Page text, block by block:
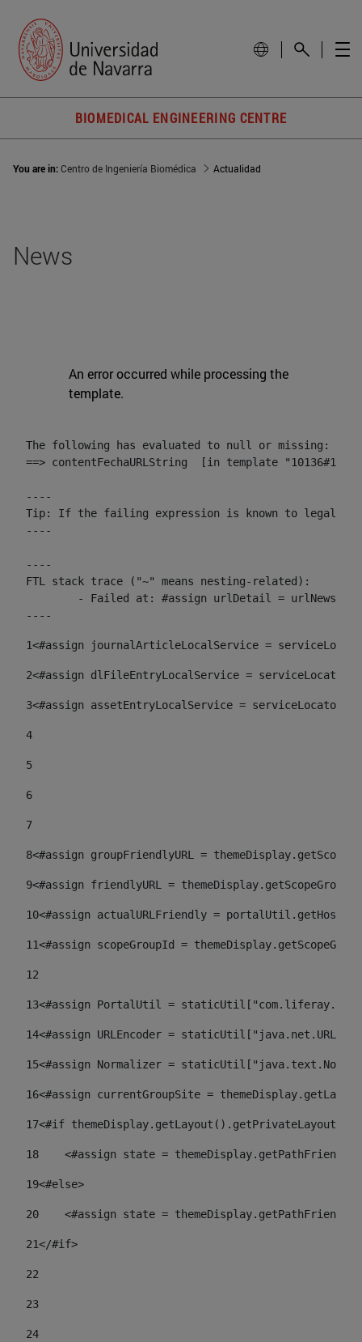
BIOMEDICAL ENGINEERING CENTRE
You are in:Centro de Ingeniería Biomédica Actualidad
News
An error occurred while processing the
template.
The following has evaluated to null or missing:
==> contentFechaURLString  [in template
----
Tip: If the failing expression is known to legally
----
----
FTL stack trace ("~" means nesting-related):
----
1<#assign journalArticleLocalService =
2<#assign dlFileEntryLocalService =
3<#assign assetEntryLocalService =
4
5
6
7
8<#assign groupFriendlyURL =
9<#assign friendlyURL =
10<#assign actualURLFriendly =
11<#assign scopeGroupId =
12
13<#assign PortalUtil =
14<#assign URLEncoder =
15<#assign Normalizer =
16<#assign currentGroupSite =
17<#if themeDisplay.getLayout().getPrivateLayout()
18
<#assign state =
19<#else>
20
<#assign state =
21</#if>
22
23
24